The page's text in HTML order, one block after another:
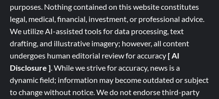
purposes. Nothing contained on this website constitutes
legal, medical, financial, investment, or professional advice.
We utilize AI-assisted tools for data processing, text
drafting, and illustrative imagery; however, all content
undergoes human editorial review for accuracy [ AI
Disclosure ].While we strive for accuracy, news is a
dynamic field; information may become outdated or subject
to change without notice. We do not endorse third-party